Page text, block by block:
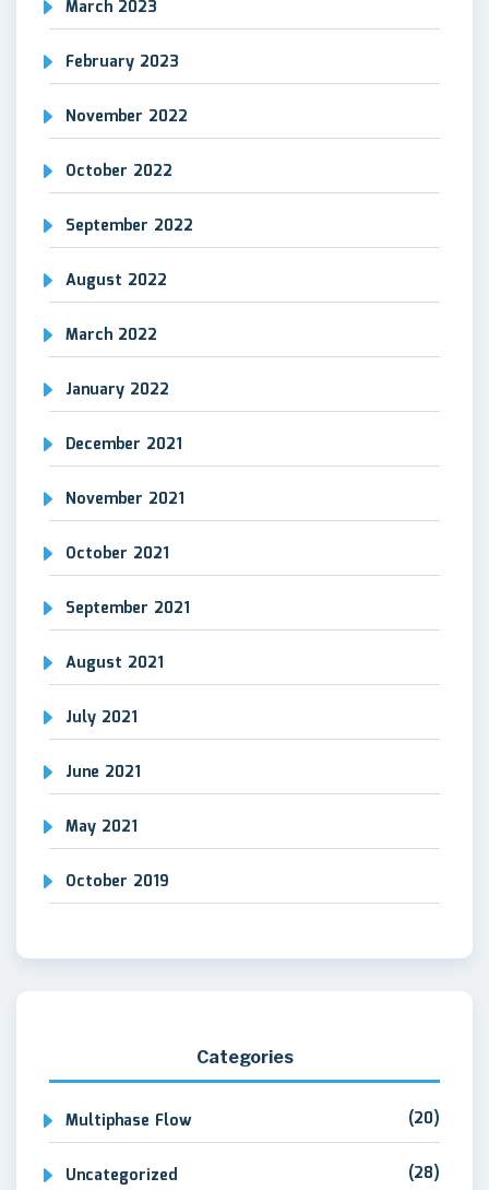
March 2023
February 2023
November 2022
October 2022
September 2022
August 2022
March 2022
January 2022
December 2021
November 2021
October 2021
September 2021
August 2021
July 2021
June 2021
May 2021
October 2019
Categories
Multiphase Flow (20)
Uncategorized (28)